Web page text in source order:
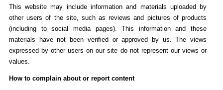
This website may include information and materials uploaded by
other users of the site, such as reviews and pictures of products
(including to social media pages). This information and these
materials have not been verified or approved by us. The views
expressed by other users on our site do not represent our views or
values.
How to complain about or report content